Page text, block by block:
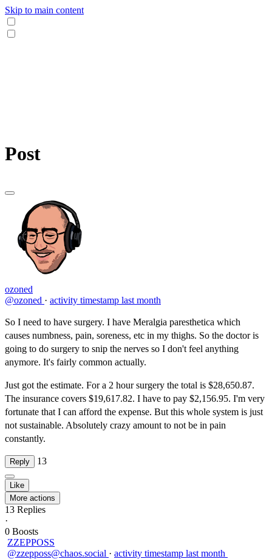
Skip to main content
Post
ozoned
@ozoned · activity timestamp last month
So I need to have surgery. I have Meralgia paresthetica which
causes numbness, pain, soreness, etc in my thighs. So the doctor is
going to do surgery to snip the nerves so I don't feel anything
anymore. It's fairly common actually.
Just got the estimate. For a 2 hour surgery the total is $28,650.87.
The insurance covers $19,617.82. I have to pay $2,156.95. I'm very
fortunate that I can afford the expense. But this whole system is just
not sustainable. Absolutely crazy amount to not be in pain
constantly.
Reply 13
Like
More actions
13 Replies
·
0 Boosts
ZZEPPOSS
@zzepposs@chaos.social · activity timestamp last month